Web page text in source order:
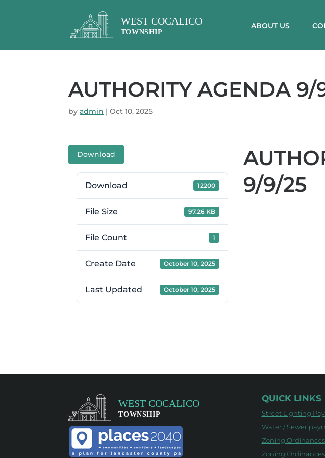
ABOUT US
AUTHORITY AGENDA 9/
byadmin |Oct 10, 2025
Download
Download 12200
File Size 97.26 KB
File Count 1
Create Date October 10, 2025
Last Updated October 10, 2025
9/9/25
QUICK LINKS
Street Lighting
Water / Sewer
Zoning
Zoning